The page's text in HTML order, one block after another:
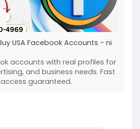
USA Facebook Accounts - ni
accounts with real profiles for
and business needs. Fast
guaranteed.